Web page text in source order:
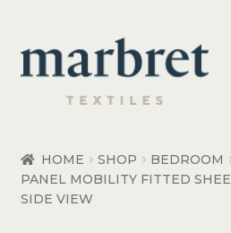
Skip
to
navigation
Skip
to
content
Bedroom Accessories
HOME SHOP BEDROOM
PANEL MOBILITY FITTED
SIDE VIEW